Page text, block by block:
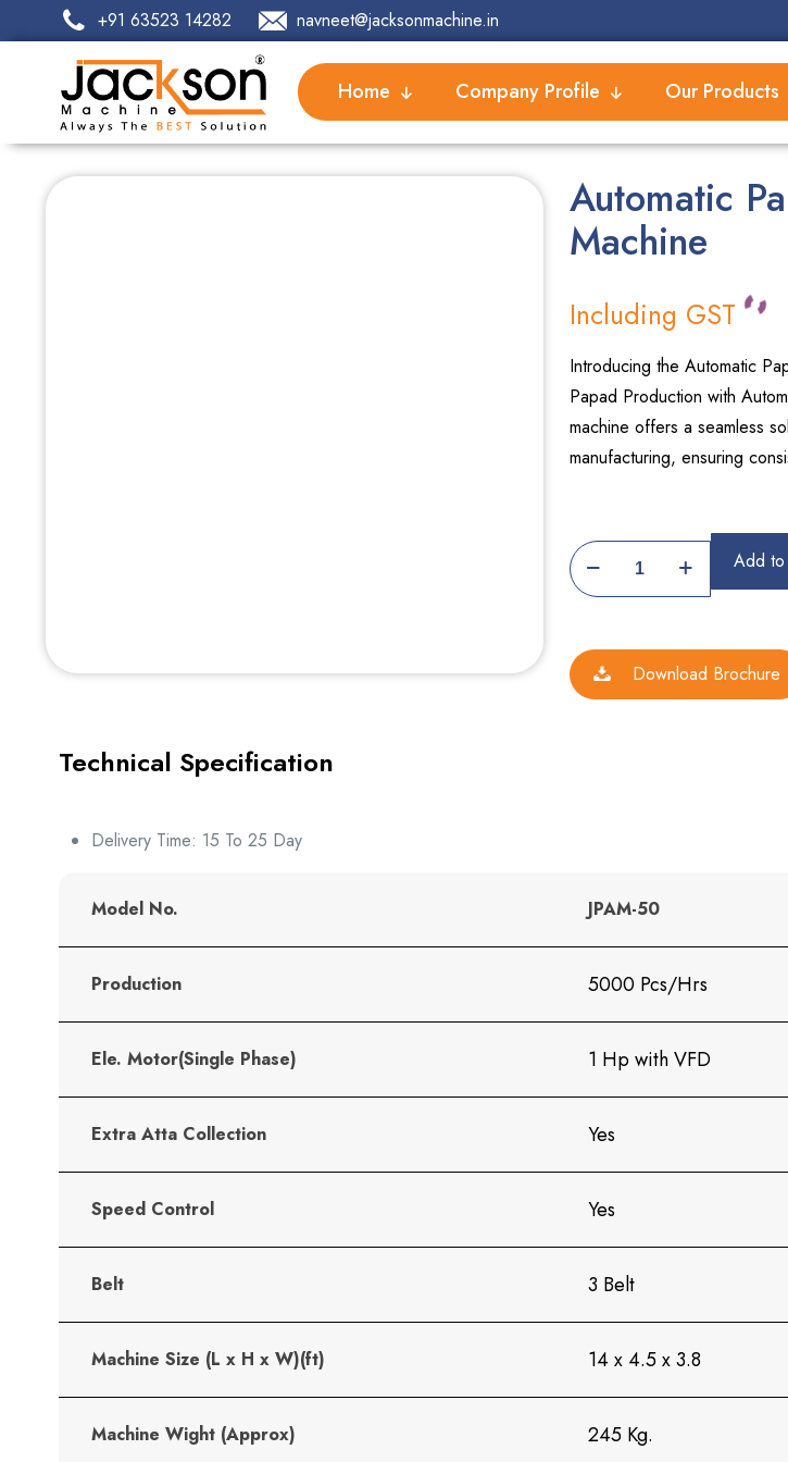
+91 63523 14282 navneet@jacksonmachine.in
Home Company Profile Our Products
Automatic
Machine
Including GST
Introducing the Automatic
Papad Production with
machine offers a seamless
manufacturing, ensuring
Automatic
Papad
Machine
quantity
Add
Download Brochure
Technical Specification
Delivery Time: 15 To 25 Day
Model No. JPAM-50
Production 5000 Pcs/Hrs
Ele. Motor(Single Phase) 1 Hp with VFD
Extra Atta Collection Yes
Speed Control Yes
Belt 3 Belt
Machine Size (L x H x W)(ft) 14 x 4.5 x 3.8
Machine Wight (Approx) 245 Kg.